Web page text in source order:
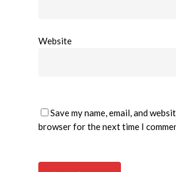
Website
Save my name, email, and
browser for the next time I